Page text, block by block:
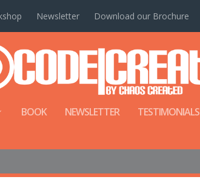
Newsletter Download our Brochure
BOOK NEWSLETTER TESTIMONIALS